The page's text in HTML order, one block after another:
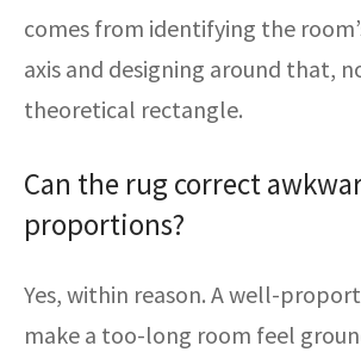
comes from identifying the
axis and designing around that,
theoretical rectangle.
Can the rug correct
proportions?
Yes, within reason. A well-
make a too-long room feel